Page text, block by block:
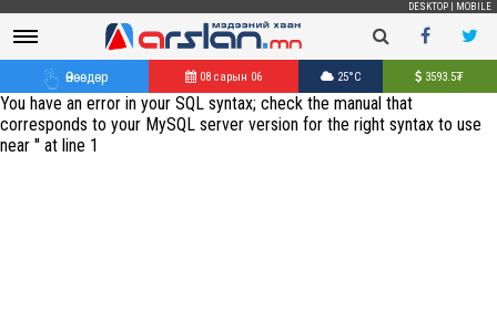
DESKTOP MOBILE
Өнөөдөр 08 сарын 06 25°C 3593.5₮
You have an error in your SQL syntax; check the manual that
corresponds to your MySQL server version for the right syntax to use
near '' at line 1